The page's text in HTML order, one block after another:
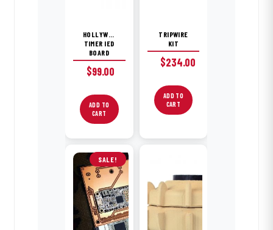
HOLLYWOOD
TIMER IED
BOARD
$99.00
ADD TO
CART
TRIPWIRE
KIT
$234.00
ADD TO
CART
SALE!